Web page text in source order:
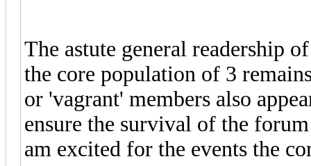
The astute general readership
the core population of 3
or 'vagrant' members also
ensure the survival of the
am excited for the events the